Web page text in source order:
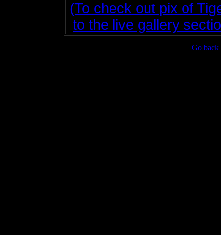
(To check out pix of
to the live gallery
Go back